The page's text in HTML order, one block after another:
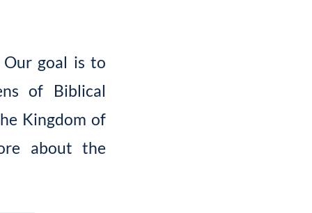
goal is to
of Biblical
Kingdom of
about the